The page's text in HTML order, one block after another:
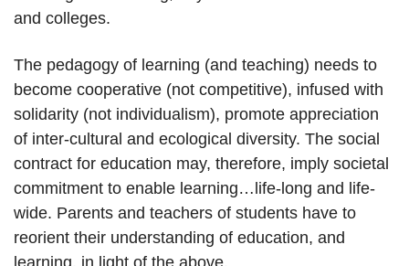
and colleges.
The pedagogy of learning (and teaching) needs to
become cooperative (not competitive), infused with
solidarity (not individualism), promote appreciation
of inter-cultural and ecological diversity. The social
contract for education may, therefore, imply societal
commitment to enable learning…life-long and life-
wide. Parents and teachers of students have to
reorient their understanding of education, and